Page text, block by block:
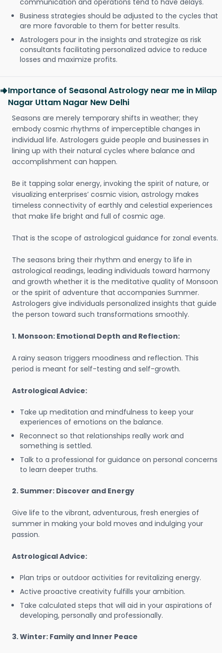
communication and operations tend to have delays.
Business strategies should be adjusted to the cycles that
are more favorable to them for better results.
Astrologers pour in the insights and strategize as risk
consultants facilitating personalized advice to reduce
losses and maximize profits.
Importance of Seasonal Astrology near me in Milap
Nagar Uttam Nagar New Delhi
Seasons are merely temporary shifts in weather; they
embody cosmic rhythms of imperceptible changes in
individual life. Astrologers guide people and businesses in
lining up with their natural cycles where balance and
accomplishment can happen.
Be it tapping solar energy, invoking the spirit of nature, or
visualizing enterprises’ cosmic vision, astrology makes
timeless connectivity of earthly and celestial experiences
that make life bright and full of cosmic age.
That is the scope of astrological guidance for zonal events.
The seasons bring their rhythm and energy to life in
astrological readings, leading individuals toward harmony
and growth whether it is the meditative quality of Monsoon
or the spirit of adventure that accompanies Summer.
Astrologers give individuals personalized insights that guide
the person toward such transformations smoothly.
1. Monsoon: Emotional Depth and Reflection:
A rainy season triggers moodiness and reflection. This
period is meant for self-testing and self-growth.
Astrological Advice:
Take up meditation and mindfulness to keep your
experiences of emotions on the balance.
Reconnect so that relationships really work and
something is settled.
Talk to a professional for guidance on personal concerns
to learn deeper truths.
2. Summer: Discover and Energy
Give life to the vibrant, adventurous, fresh energies of
summer in making your bold moves and indulging your
passion.
Astrological Advice:
Plan trips or outdoor activities for revitalizing energy.
Active proactive creativity fulfills your ambition.
Take calculated steps that will aid in your aspirations of
developing, personally and professionally.
3. Winter: Family and Inner Peace